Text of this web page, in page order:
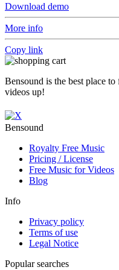
Download demo
More info
Copy link
Bensound is the best place
videos up!
Bensound
Royalty Free Music
Pricing / License
Free Music for Videos
Blog
Info
Privacy policy
Terms of use
Legal Notice
Popular searches